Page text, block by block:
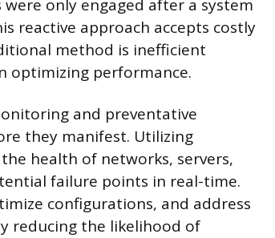
only engaged after a system
reactive approach accepts costly
method is inefficient
optimizing performance.
and preventative
they manifest. Utilizing
health of networks, servers,
failure points in real-time.
configurations, and address
reducing the likelihood of